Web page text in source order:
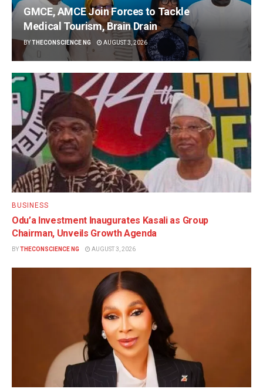
GMCE, AMCE Join Forces to Tackle
Medical Tourism, Brain Drain
BYTHECONSCIENCE NG AUGUST 3, 2026
BUSINESS
Odu’a Investment Inaugurates Kasali as Group
Chairman, Unveils Growth Agenda
BYTHECONSCIENCE NG AUGUST 3, 2026